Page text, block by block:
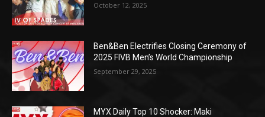
October 12, 2025
Ben&Ben Electrifies Closing Ceremony of
2025 FIVB Men’s World Championship
September 29, 2025
MYX Daily Top 10 Shocker: Maki